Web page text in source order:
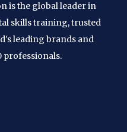
is the global leader in
skills training, trusted
leading brands and
professionals.